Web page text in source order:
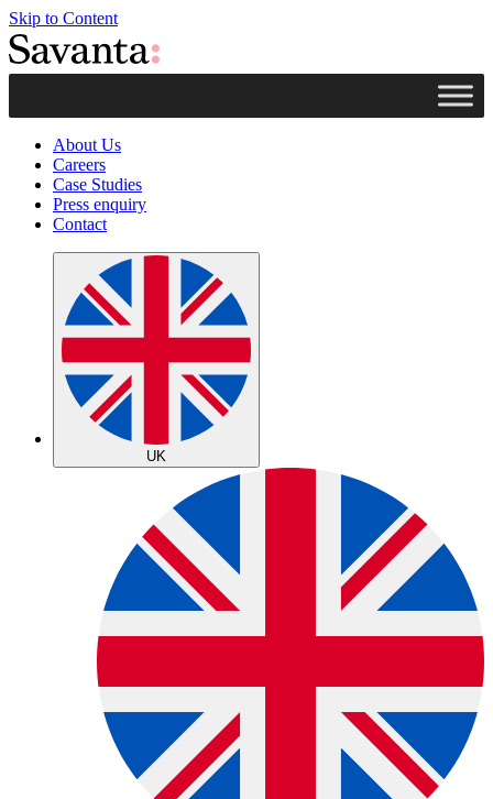
Skip to Content
About Us
Careers
Case Studies
Press enquiry
Contact
UK